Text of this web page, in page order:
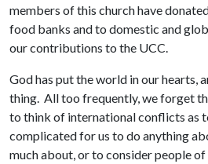
members of this church have
food banks and to domestic and
our contributions to the UCC.
God has put the world in our hearts,
thing. All too frequently, we forget
to think of international conflicts as
complicated for us to do anything
much about, or to consider people